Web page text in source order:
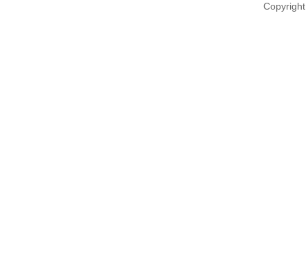
Copyright